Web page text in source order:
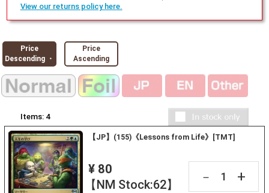
View our returns policy here.
Price
Descending ・
Price
Ascending
Items: 4
【JP】(155)《Lessons from Life》[TMT]
¥ 80
【NM Stock:62】
－ +